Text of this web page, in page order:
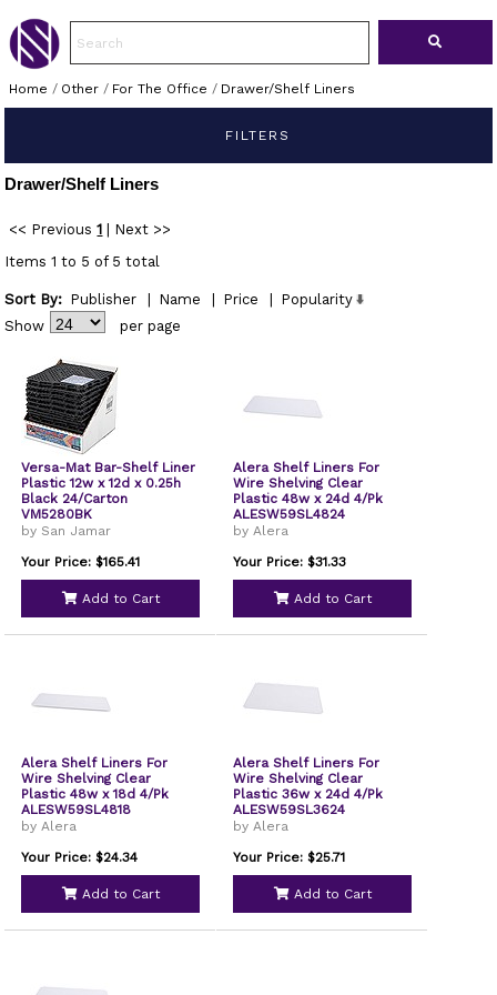
Home / Other/ For The Office / Drawer/Shelf Liners
FILTERS
Drawer/Shelf Liners
<< Previous 1
Next >>
Items 1 to 5 of 5 total
Sort By: Publisher Name Price
Popularity
Show
per page
Versa-Mat Bar-Shelf Liner
Plastic 12w x 12d x 0.25h
Black 24/Carton
VM5280BK
by San Jamar
Your Price: $165.41
Add to Cart
Alera Shelf Liners For
Wire Shelving Clear
Plastic 48w x 24d 4/Pk
ALESW59SL4824
by Alera
Your Price: $31.33
Add to Cart
Alera Shelf Liners For
Wire Shelving Clear
Plastic 48w x 18d 4/Pk
ALESW59SL4818
by Alera
Your Price: $24.34
Add to Cart
Alera Shelf Liners For
Wire Shelving Clear
Plastic 36w x 24d 4/Pk
ALESW59SL3624
by Alera
Your Price: $25.71
Add to Cart